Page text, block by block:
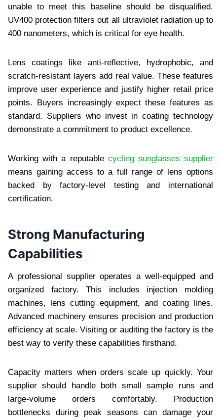
unable to meet this baseline should be disqualified.
UV400 protection filters out all ultraviolet radiation up to
400 nanometers, which is critical for eye health.
Lens coatings like anti-reflective, hydrophobic, and
scratch-resistant layers add real value. These features
improve user experience and justify higher retail price
points. Buyers increasingly expect these features as
standard. Suppliers who invest in coating technology
demonstrate a commitment to product excellence.
Working with a reputablecycling sunglasses supplier
means gaining access to a full range of lens options
backed by factory-level testing and international
certification.
Strong Manufacturing
Capabilities
A professional supplier operates a well-equipped and
organized factory. This includes injection molding
machines, lens cutting equipment, and coating lines.
Advanced machinery ensures precision and production
efficiency at scale. Visiting or auditing the factory is the
best way to verify these capabilities firsthand.
Capacity matters when orders scale up quickly. Your
supplier should handle both small sample runs and
large-volume orders comfortably. Production
bottlenecks during peak seasons can damage your